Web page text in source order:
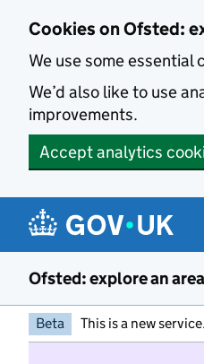
Cookies on Ofsted:
We use some
We’d also like to use
improvements.
Accept analytics
Ofsted: explore an area
Beta This is a new